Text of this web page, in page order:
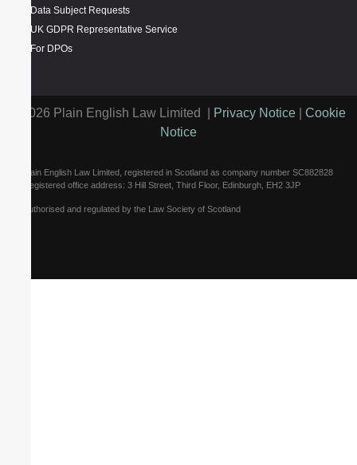
Data Subject Requests
UK GDPR Representative Service
For DPOs
©2026 Plain English Law Limited | Privacy Notice| Cookie
Notice
Plain English Law Limited, registered in Scotland as company number SC882828
Registered office address: 3 Hill Street, Third Floor, Edinburgh, EH2 3JP
Authorised and regulated by the Law Society of Scotland